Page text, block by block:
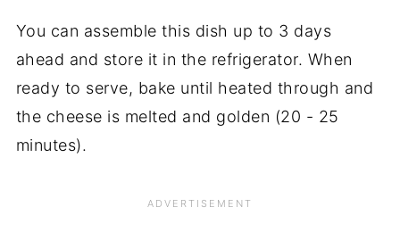
You can assemble this dish up to 3 days
ahead and store it in the refrigerator. When
ready to serve, bake until heated through and
the cheese is melted and golden (20 - 25
minutes).